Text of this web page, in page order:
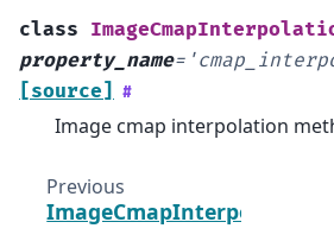
class
property_name=
[source]
#
Image cmap interpolation
Previous
ImageCmapInterpolation